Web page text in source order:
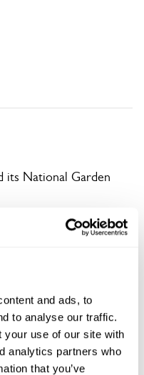
and ads, to
to analyse our traffic.
your use of our site with
analytics partners who
that you’ve
its National Garden
please get in touch
this garden